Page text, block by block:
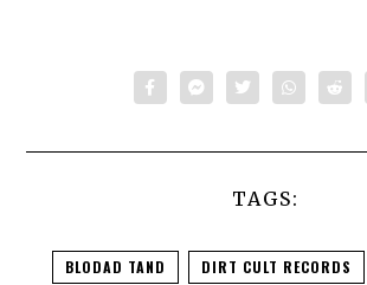
TAGS:
BLODAD TAND DIRT CULT RECORDS